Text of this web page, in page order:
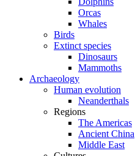
Orcas
Whales
Birds
Extinct species
Dinosaurs
Mammoths
Archaeology
Human evolution
Neanderthals
Regions
The Americas
Ancient China
Middle East